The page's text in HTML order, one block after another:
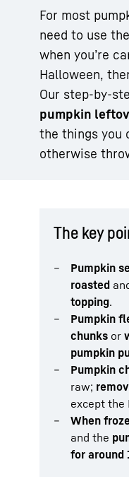
For most
need to use
when you’re
Halloween,
Our step-by-
pumpkin
the things you
otherwise
The key
Pumpkin
roasted
topping.
Pumpkin
chunks or
pumpkin
Pumpkin
raw;
except the
When
and the
for around